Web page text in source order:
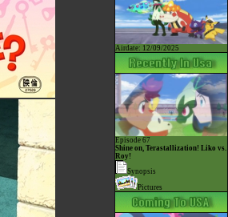
Airdate: 12/09/2025
Episode 67
Shine on, Terastallization! Liko vs.
Roy!
Synopsis
Pictures